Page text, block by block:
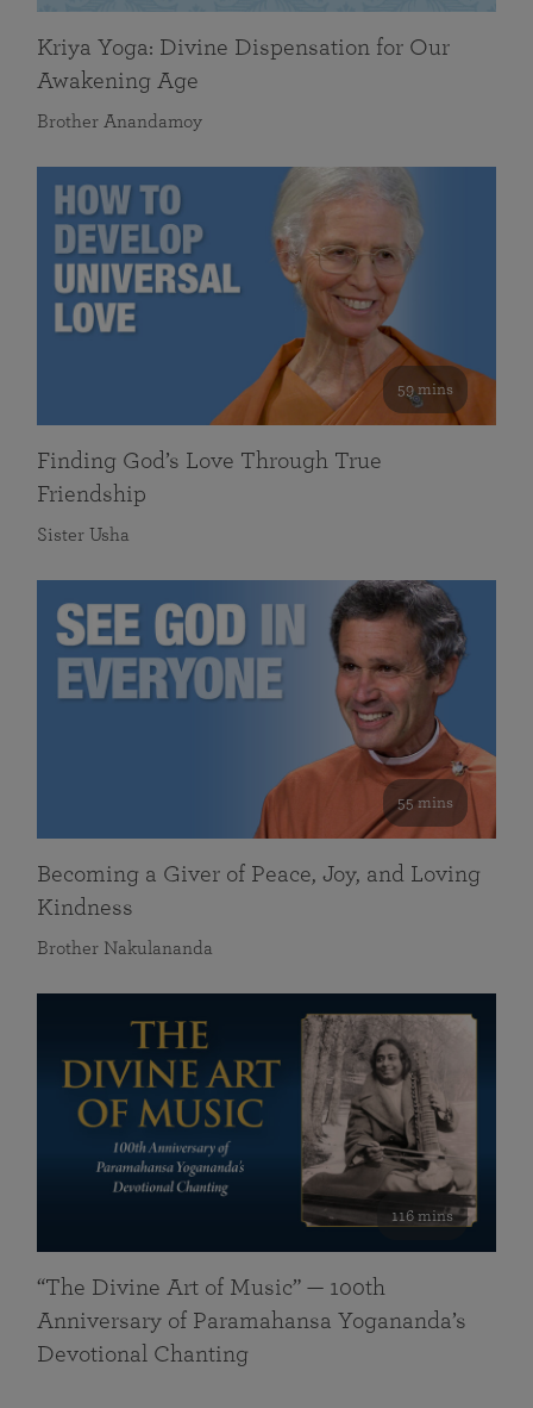
Kriya Yoga: Divine Dispensation for Our
Awakening Age
Brother Anandamoy
59 mins
Finding God’s Love Through True
Friendship
Sister Usha
55 mins
Becoming a Giver of Peace, Joy, and Loving
Kindness
Brother Nakulananda
116 mins
“The Divine Art of Music” — 100th
Anniversary of Paramahansa Yogananda’s
Devotional Chanting